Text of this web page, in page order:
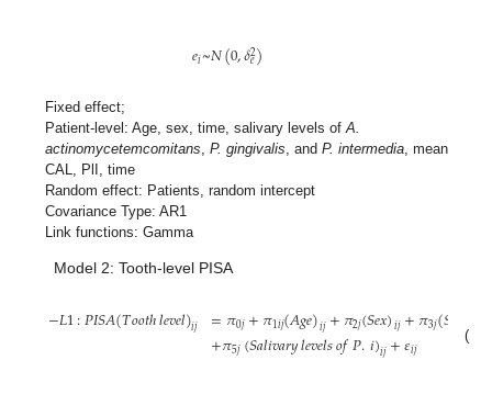
𝑒𝑖~𝑁(0,𝛿2
𝑒)
Fixed effect;
Patient-level: Age, sex, time, salivary levels ofA.
actinomycetemcomitans,P. gingivalis, andP. intermedia, mean
CAL, PlI, time
Random effect: Patients, random intercept
Covariance Type: AR1
Link functions: Gamma
Model 2: Tooth-level PISA
−𝐿1:𝑃𝐼𝑆𝐴(𝑇𝑜𝑜𝑡ℎ𝑙𝑒𝑣𝑒𝑙)𝑖𝑗 =𝜋0𝑗+𝜋1𝑖𝑗(𝐴𝑔𝑒)𝑖𝑗+𝜋2𝑗(𝑆𝑒𝑥)𝑖𝑗+𝜋3𝑗(𝑆 𝑖𝑣
+𝜋5𝑗(𝑆𝑎𝑙𝑖𝑣𝑎𝑟𝑦𝑙𝑒𝑣𝑒𝑙𝑠𝑜𝑓𝑃.𝑖)𝑖𝑗+𝜀𝑖𝑗 (1)